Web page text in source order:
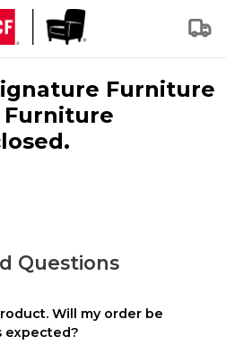
Furniture
Furniture
Questions
Will my order be
expected?